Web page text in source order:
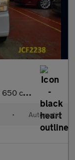
Scrum
• Automatic